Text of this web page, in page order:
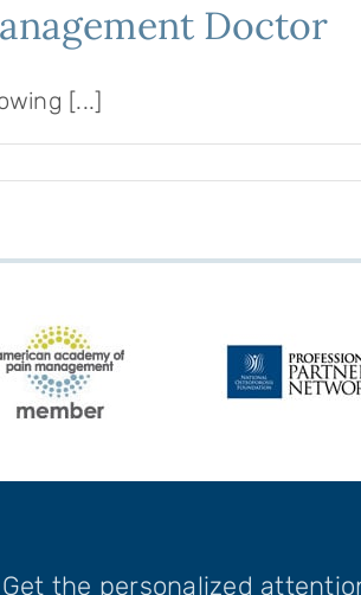
Doctor
[...]
Get the personalized